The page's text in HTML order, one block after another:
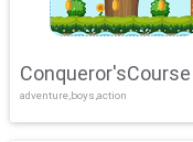
Conqueror'sCourse
adventure,boys,action